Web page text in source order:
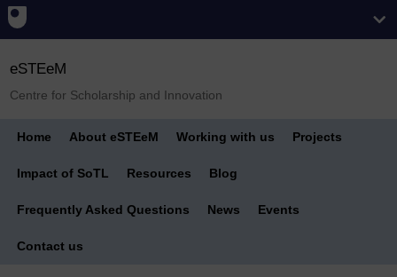
eSTEeM
Centre for Scholarship and Innovation
Home About eSTEeM Working with us Projects
Impact of SoTL Resources Blog
Frequently Asked Questions News Events
Contact us